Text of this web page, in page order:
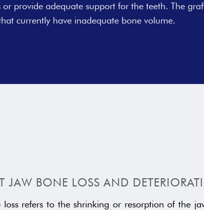
provide adequate support for the teeth. The
currently have inadequate bone volume.
JAW BONE LOSS AND
loss refers to the shrinking or resorption of the